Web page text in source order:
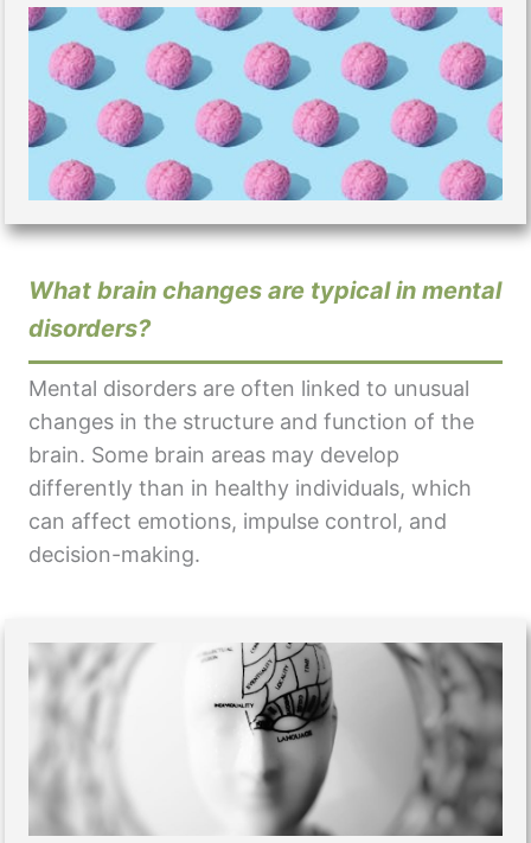
What brain changes are typical in mental
disorders?
Mental disorders are often linked to unusual
changes in the structure and function of the
brain. Some brain areas may develop
differently than in healthy individuals, which
can affect emotions, impulse control, and
decision-making.